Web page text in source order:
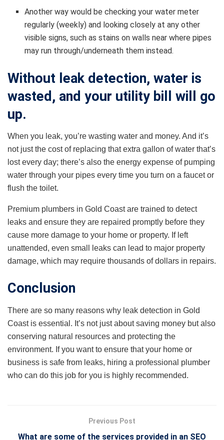
Another way would be checking your water meter
regularly (weekly) and looking closely at any other
visible signs, such as stains on walls near where pipes
may run through/underneath them instead.
Without leak detection, water is
wasted, and your utility bill will go
up.
When you leak, you’re wasting water and money. And it’s
not just the cost of replacing that extra gallon of water that’s
lost every day; there’s also the energy expense of pumping
water through your pipes every time you turn on a faucet or
flush the toilet.
Premium plumbers in Gold Coast are trained to detect
leaks and ensure they are repaired promptly before they
cause more damage to your home or property. If left
unattended, even small leaks can lead to major property
damage, which may require thousands of dollars in repairs.
Conclusion
There are so many reasons why leak detection in Gold
Coast is essential. It’s not just about saving money but also
conserving natural resources and protecting the
environment. If you want to ensure that your home or
business is safe from leaks, hiring a professional plumber
who can do this job for you is highly recommended.
Previous Post
What are some of the services provided in an SEO